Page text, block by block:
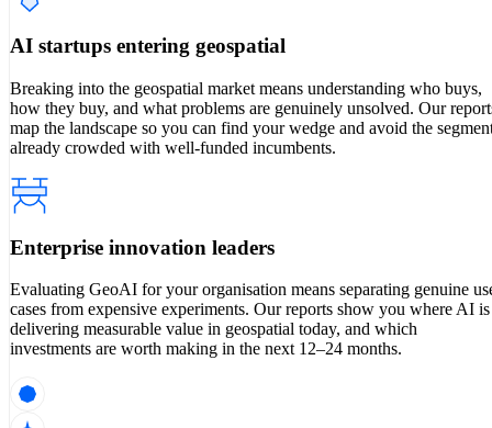
AI startups entering geospatial
Breaking into the geospatial market means understanding who buys,
how they buy, and what problems are genuinely unsolved. Our
map the landscape so you can find your wedge and avoid the
already crowded with well-funded incumbents.
Enterprise innovation leaders
Evaluating GeoAI for your organisation means separating genuine
cases from expensive experiments. Our reports show you where AI is
delivering measurable value in geospatial today, and which
investments are worth making in the next 12–24 months.